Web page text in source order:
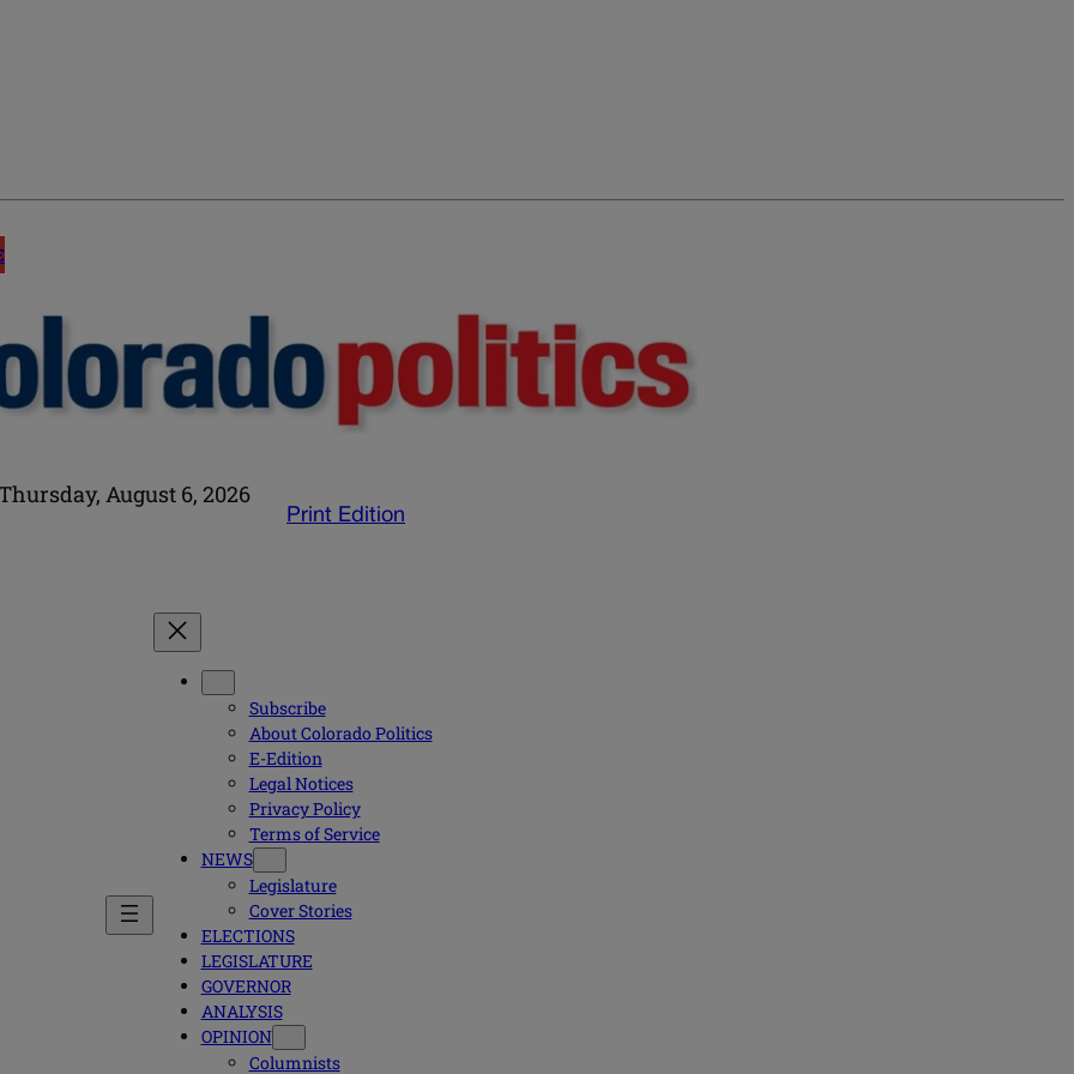
Thursday, August 6, 2026
Print Edition
Subscribe
About Colorado Politics
E-Edition
Legal Notices
Privacy Policy
Terms of Service
NEWS
Legislature
Cover Stories
ELECTIONS
LEGISLATURE
GOVERNOR
ANALYSIS
OPINION
Columnists